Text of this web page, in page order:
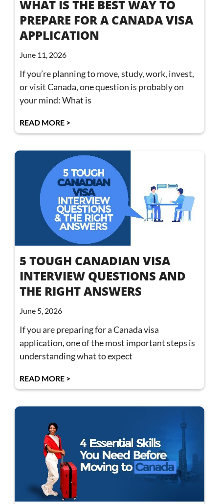
WHAT IS THE BEST WAY TO
PREPARE FOR A CANADA VISA
APPLICATION
June 11, 2026
If you’re planning to move, study, work, invest,
or visit Canada, one question is probably on
your mind: What is
READ MORE >
5 TOUGH CANADIAN VISA
INTERVIEW QUESTIONS AND
THE RIGHT ANSWERS
June 5, 2026
If you are preparing for a Canada visa
application, one of the most important steps is
understanding what to expect
READ MORE >